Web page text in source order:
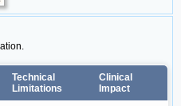
Technical
Limitations
Clinical
Impact